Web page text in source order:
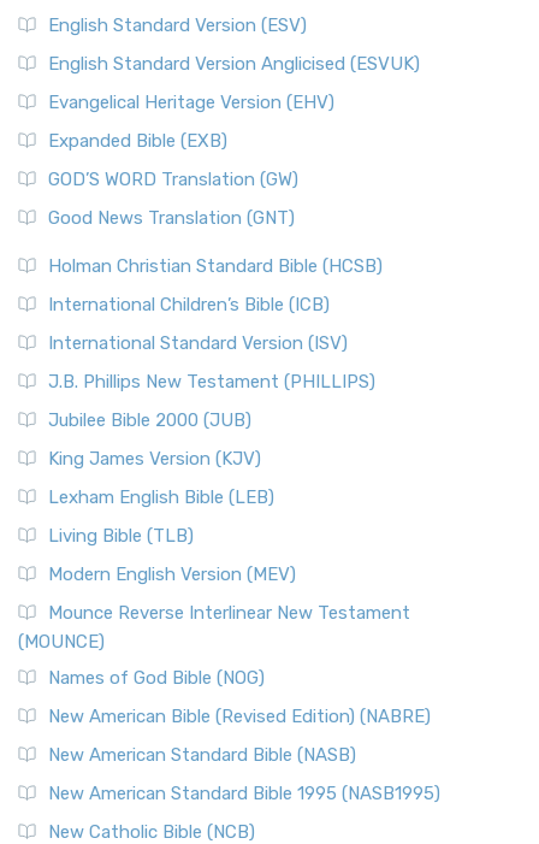
English Standard Version (ESV)
English Standard Version Anglicised (ESVUK)
Evangelical Heritage Version (EHV)
Expanded Bible (EXB)
GOD’S WORD Translation (GW)
Good News Translation (GNT)
Holman Christian Standard Bible (HCSB)
International Children’s Bible (ICB)
International Standard Version (ISV)
J.B. Phillips New Testament (PHILLIPS)
Jubilee Bible 2000 (JUB)
King James Version (KJV)
Lexham English Bible (LEB)
Living Bible (TLB)
Modern English Version (MEV)
Mounce Reverse Interlinear New Testament
(MOUNCE)
Names of God Bible (NOG)
New American Bible (Revised Edition) (NABRE)
New American Standard Bible (NASB)
New American Standard Bible 1995 (NASB1995)
New Catholic Bible (NCB)